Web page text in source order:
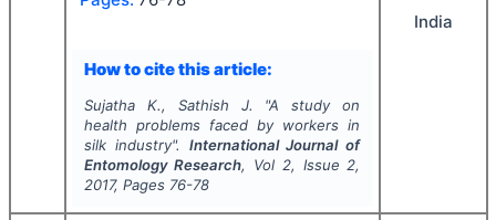
How to cite this article:
Sujatha K., Sathish J. "A study on
health problems faced by workers in
silk industry". International Journal of
Entomology Research, Vol 2, Issue 2,
2017, Pages 76-78
India